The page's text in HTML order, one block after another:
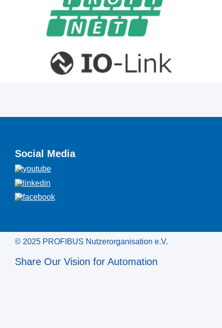
Social Media
© 2025 PROFIBUS Nutzerorganisation e.V.
Share Our Vision for Automation